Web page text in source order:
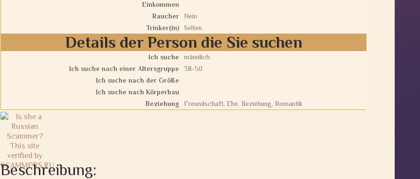
Einkommen
Raucher
Nein
Trinker(in)
Selten
Details der Person die Sie suchen
Ich suche
männlich
Ich suche nach einer Altersgruppe
38-50
Ich suche nach der Größe
Ich suche nach Körperbau
Beziehung
Freundschaft, Ehe, Beziehung, Romantik
Beschreibung: